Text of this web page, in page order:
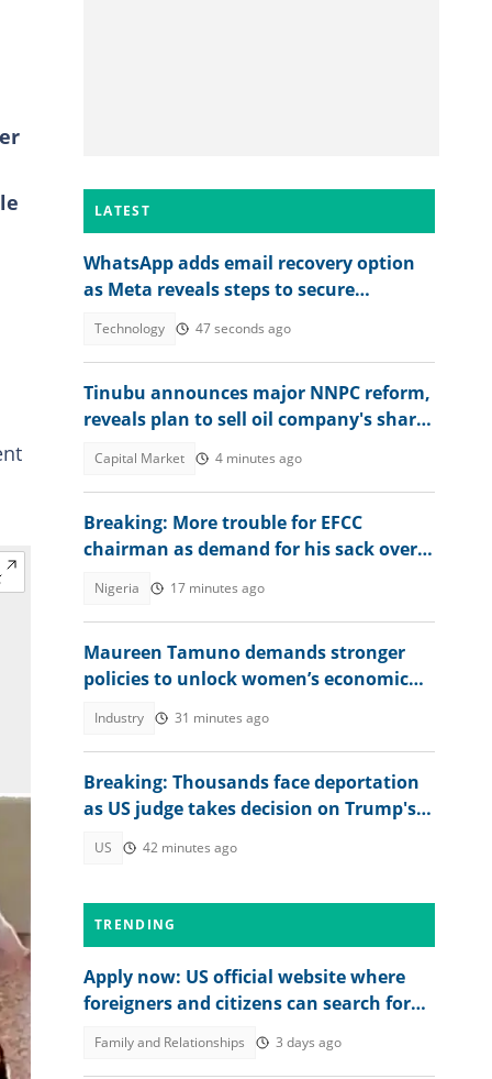
LATEST
WhatsApp adds email recovery option
as Meta reveals steps to secure
Technology 47 seconds ago
Tinubu announces major NNPC reform,
reveals plan to sell oil company's shares
Capital Market 4 minutes ago
Breaking: More trouble for EFCC
chairman as demand for his sack over
Nigeria 17 minutes ago
Maureen Tamuno demands stronger
policies to unlock women’s economic
Industry 31 minutes ago
Breaking: Thousands face deportation
as US judge takes decision on Trump's
US 42 minutes ago
TRENDING
Apply now: US official website where
foreigners and citizens can search for
Family and Relationships 3 days ago